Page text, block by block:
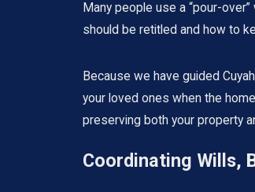
Many people use a “pour-
should be retitled and how to
Because we have guided
your loved ones when the
preserving both your property
Coordinating Wills,